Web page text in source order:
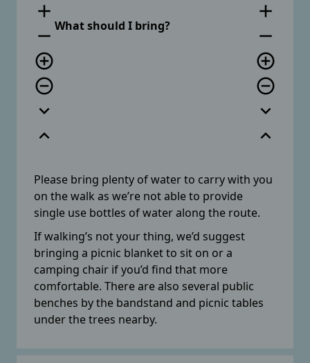
add
remove
add_circle_outline
remove_circle_outline
expand_more
expand_less
What should I bring?
add
remove
add_circle_outline
remove_circle_outline
expand_more
expand_less
Please bring plenty of water to carry with you
on the walk as we’re not able to provide
single use bottles of water along the route.
If walking’s not your thing, we’d suggest
bringing a picnic blanket to sit on or a
camping chair if you’d find that more
comfortable. There are also several public
benches by the bandstand and picnic tables
under the trees nearby.